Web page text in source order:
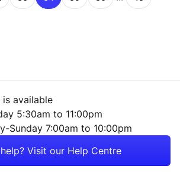
Page Page Page Page Page
available
5:30am to 11:00pm
Sunday 7:00am to 10:00pm
Visit our Help Centre